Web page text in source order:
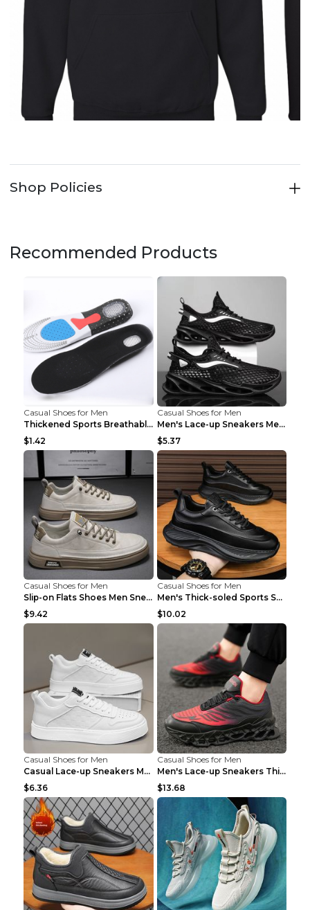
Shop Policies
Recommended Products
Casual Shoes for Men
Thickened Sports Breathable Shock Absorption Insol...
$1.42
Casual Shoes for Men
Men's Lace-up Sneakers Mesh Sports Shoes Fashion H...
$5.37
Casual Shoes for Men
Slip-on Flats Shoes Men Sneakers Daily Leisure Spo...
$9.42
Casual Shoes for Men
Men's Thick-soled Sports Shoes Casual Breathable S...
$10.02
Casual Shoes for Men
Casual Lace-up Sneakers Men Fashion Breathable Pla...
$6.36
Casual Shoes for Men
Men's Lace-up Sneakers Thick-soled Daddy Vulcanize...
$13.68